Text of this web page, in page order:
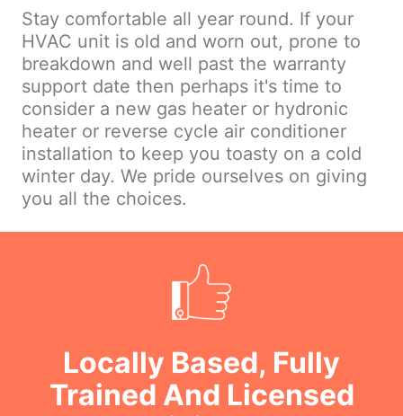
Stay comfortable all year round. If your
HVAC unit is old and worn out, prone to
breakdown and well past the warranty
support date then perhaps it's time to
consider a new gas heater or hydronic
heater or reverse cycle air conditioner
installation to keep you toasty on a cold
winter day. We pride ourselves on giving
you all the choices.
Locally Based, Fully
Trained And Licensed